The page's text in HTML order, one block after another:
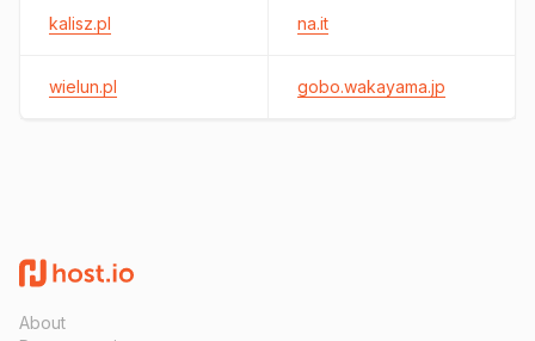
kalisz.pl na.it
wielun.pl gobo.wakayama.jp
About